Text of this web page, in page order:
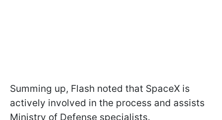
Summing up, Flash noted that SpaceX is
actively involved in the process and assists
Ministry of Defense specialists.